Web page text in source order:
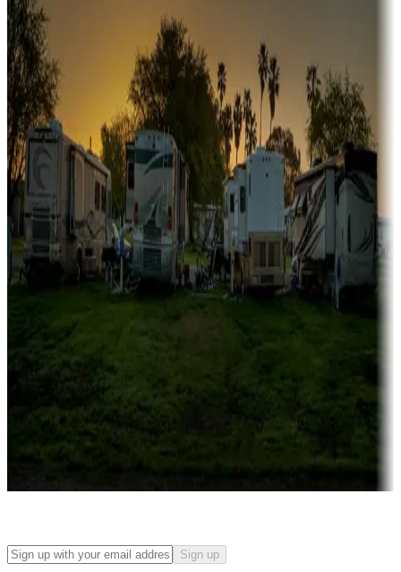
Campgrounds or locations with or near marinas, lakes, rivers, or
fishing
Family camping
Campgrounds catering to families
Rentals & glamping
Campgrounds with on-site rentals, cabins, lodges, tiny houses and
more
Lots & park models
Campgrounds with lots or park models for sale
Campgrounds or locations with or near casinos
Attractions & entertainment
Things to see and do, golfing and more
Long-term stays
Find your ideal spot to stay awhile — for a season or longer.
Sign up